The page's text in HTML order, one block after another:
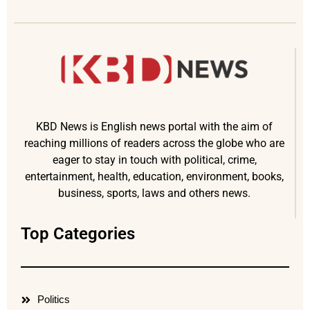
KBD News is English news portal with the aim of
reaching millions of readers across the globe who are
eager to stay in touch with political, crime,
entertainment, health, education, environment, books,
business, sports, laws and others news.
Top Categories
Politics